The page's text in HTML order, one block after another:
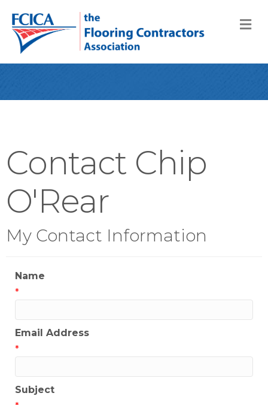
Contact Chip
O'Rear
My Contact Information
Name
*
Email Address
*
Subject